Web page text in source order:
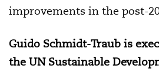
improvements in the post-
Guido Schmidt-Traub is
the UN Sustainable